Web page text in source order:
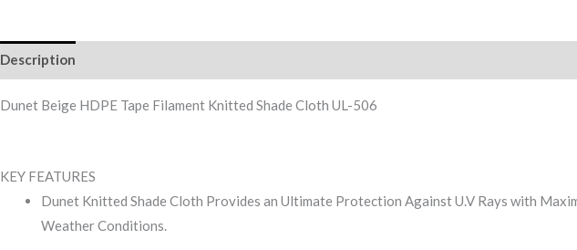
Description
Dunet Beige HDPE Tape Filament Knitted Shade Cloth UL-506
KEY FEATURES
Dunet Knitted Shade Cloth Provides an Ultimate Protection Against U.V Rays with
Weather Conditions.